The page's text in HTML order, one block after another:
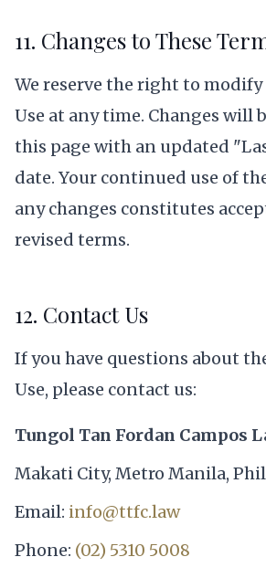
11. Changes to These
We reserve the right to modify
Use at any time. Changes will
this page with an updated
date. Your continued use of
any changes constitutes
revised terms.
12. Contact Us
If you have questions about
Use, please contact us:
Tungol Tan Fordan Campos
Makati City, Metro Manila,
Email: info@ttfc.law
Phone: (02) 5310 5008